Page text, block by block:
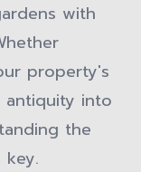
with
property's
into
the